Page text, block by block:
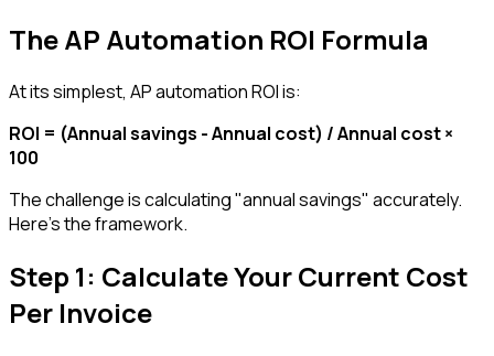
The AP Automation ROI Formula
At its simplest, AP automation ROI is:
ROI = (Annual savings - Annual cost) / Annual cost ×
100
The challenge is calculating "annual savings" accurately.
Here's the framework.
Step 1: Calculate Your Current Cost
Per Invoice